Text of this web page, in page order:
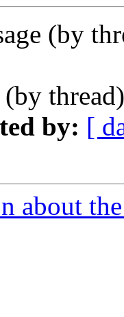
(by
(by
by: [
about